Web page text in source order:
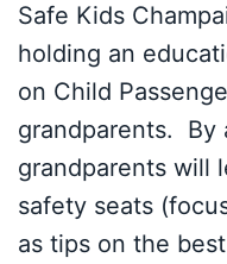
Safe Kids
holding an
on Child
grandparents. By
grandparents will
safety seats
as tips on the